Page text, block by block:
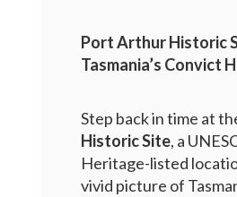
Port Arthur Historic
Tasmania’s Convict
Step back in time at
Historic Site, a
Heritage-listed
vivid picture of